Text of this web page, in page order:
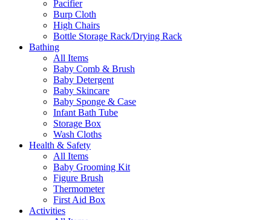
Pacifier
Burp Cloth
High Chairs
Bottle Storage Rack/Drying Rack
Bathing
All Items
Baby Comb & Brush
Baby Detergent
Baby Skincare
Baby Sponge & Case
Infant Bath Tube
Storage Box
Wash Cloths
Health & Safety
All Items
Baby Grooming Kit
Figure Brush
Thermometer
First Aid Box
Activities